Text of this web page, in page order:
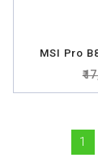
MSI Pro
1